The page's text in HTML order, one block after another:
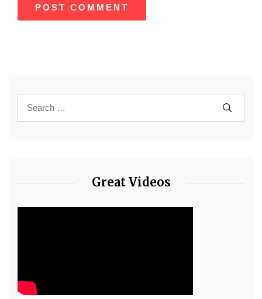
Great Videos